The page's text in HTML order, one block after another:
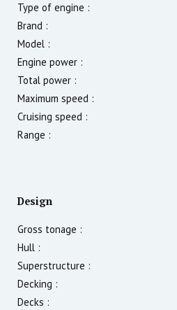
Type of engine :
Brand :
Model :
Engine power :
Total power :
Maximum speed :
Cruising speed :
Range :
Design
Gross tonage :
Hull :
Superstructure :
Decking :
Decks :